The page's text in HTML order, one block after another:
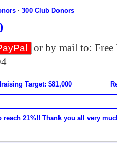
·300 Club Donors
or by mail to:
Target: $81,000
21%!! Thank you all very